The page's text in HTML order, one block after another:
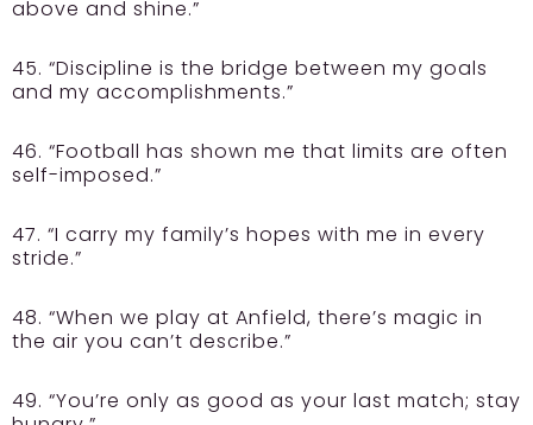
above and shine.”
45. “Discipline is the bridge between my goals
and my accomplishments.”
46. “Football has shown me that limits are often
self-imposed.”
47. “I carry my family’s hopes with me in every
stride.”
48. “When we play at Anfield, there’s magic in
the air you can’t describe.”
49. “You’re only as good as your last match; stay